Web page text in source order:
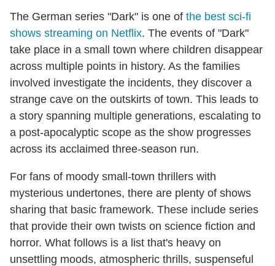
The German series "Dark" is one of the best sci-fi
shows streaming on Netflix. The events of "Dark"
take place in a small town where children disappear
across multiple points in history. As the families
involved investigate the incidents, they discover a
strange cave on the outskirts of town. This leads to
a story spanning multiple generations, escalating to
a post-apocalyptic scope as the show progresses
across its acclaimed three-season run.
For fans of moody small-town thrillers with
mysterious undertones, there are plenty of shows
sharing that basic framework. These include series
that provide their own twists on science fiction and
horror. What follows is a list that's heavy on
unsettling moods, atmospheric thrills, suspenseful